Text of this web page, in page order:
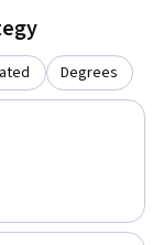
Degrees